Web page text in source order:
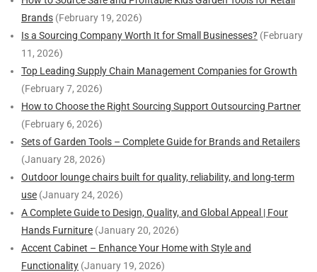
Brands (February 19, 2026)
Is a Sourcing Company Worth It for Small Businesses? (February
11, 2026)
Top Leading Supply Chain Management Companies for Growth
(February 7, 2026)
How to Choose the Right Sourcing Support Outsourcing Partner
(February 6, 2026)
Sets of Garden Tools – Complete Guide for Brands and Retailers
(January 28, 2026)
Outdoor lounge chairs built for quality, reliability, and long-term
use (January 24, 2026)
A Complete Guide to Design, Quality, and Global Appeal | Four
Hands Furniture (January 20, 2026)
Accent Cabinet – Enhance Your Home with Style and
Functionality (January 19, 2026)